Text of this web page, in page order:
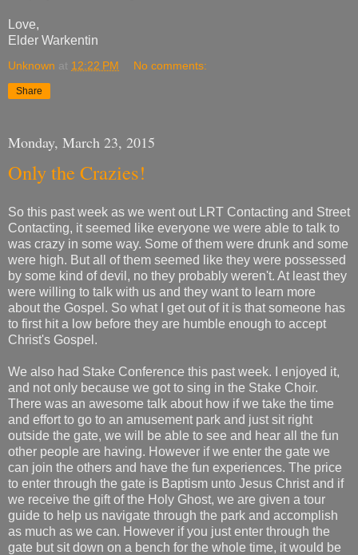
Love,
Elder Warkentin
Unknown at 12:22 PM No comments:
Share
Monday, March 23, 2015
Only the Crazies!
So this past week as we went out LRT Contacting and Street
Contacting, it seemed like everyone we were able to talk to
was crazy in some way. Some of them were drunk and some
were high. But all of them seemed like they were possessed
by some kind of devil, no they probably weren't. At least they
were willing to talk with us and they want to learn more
about the Gospel. So what I get out of it is that someone has
to first hit a low before they are humble enough to accept
Christ's Gospel.
We also had Stake Conference this past week. I enjoyed it,
and not only because we got to sing in the Stake Choir.
There was an awesome talk about how if we take the time
and effort to go to an amusement park and just sit right
outside the gate, we will be able to see and hear all the fun
other people are having. However if we enter the gate we
can join the others and have the fun experiences. The price
to enter through the gate is Baptism unto Jesus Christ and if
we receive the gift of the Holy Ghost, we are given a tour
guide to help us navigate through the park and accomplish
as much as we can. However if you just enter through the
gate but sit down on a bench for the whole time, it would be